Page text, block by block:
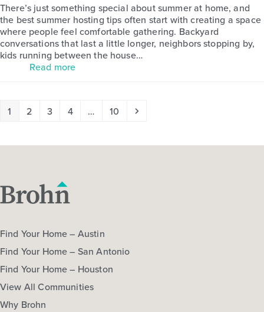
There’s just something special about summer at home, and
the best summer hosting tips often start with creating a space
where people feel comfortable gathering. Backyard
conversations that last a little longer, neighbors stopping by,
kids running between the house…
Read more
Page
1 Page
2 Page
3 Page
4 … Page
10 Next
Find Your Home – Austin
Find Your Home – San Antonio
Find Your Home – Houston
View All Communities
Why Brohn